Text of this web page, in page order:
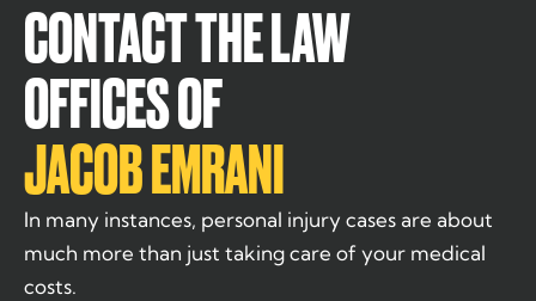
CONTACT THE LAW
OFFICES OF
JACOB EMRANI
In many instances, personal injury cases are about
much more than just taking care of your medical
costs.